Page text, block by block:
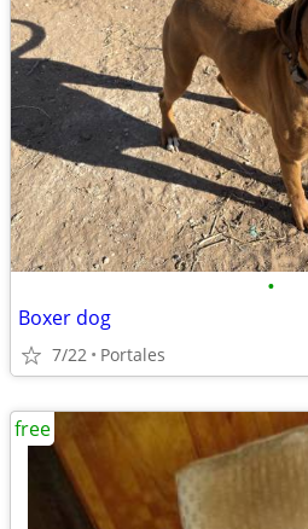
•
Boxer dog
7/22 Portales
free